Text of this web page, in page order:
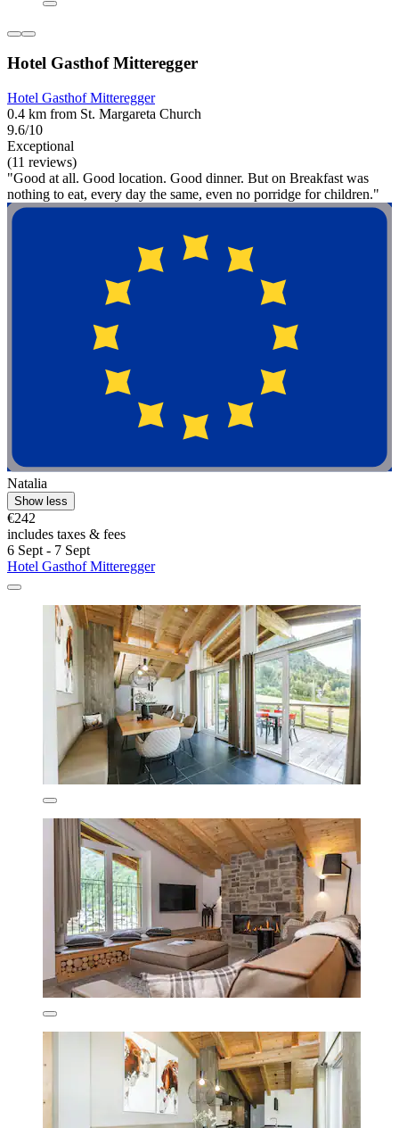
Hotel Gasthof Mitteregger
Hotel Gasthof Mitteregger
0.4 km from St. Margareta Church
9.6/10
Exceptional
(11 reviews)
"Good at all. Good location. Good dinner. But on Breakfast was
nothing to eat, every day the same, even no porridge for children."
Natalia
Show less
€242
includes taxes & fees
6 Sept - 7 Sept
Hotel Gasthof Mitteregger